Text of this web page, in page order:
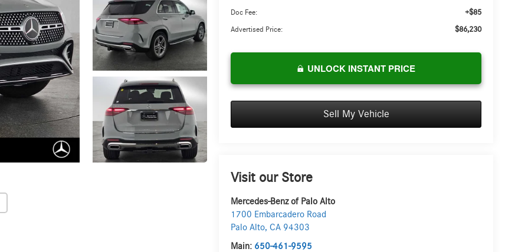
Doc Fee: +$85
Advertised Price: $86,230
UNLOCK INSTANT PRICE
Sell My Vehicle
Visit our Store
Mercedes-Benz of Palo Alto
1700 Embarcadero Road
Palo Alto,CA 94303
Main: 650-461-9595